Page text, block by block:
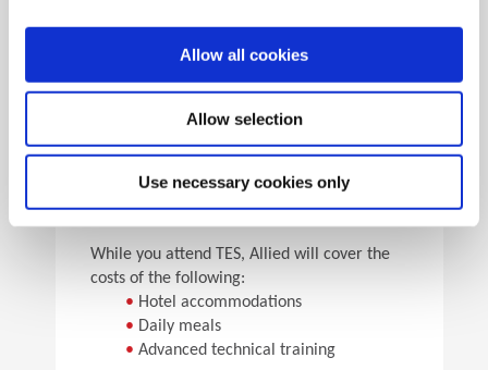
Allow all cookies
Allow selection
Use necessary cookies only
For flight arrangements, we recommend the
following airports:
CLE (90 min from Allied)
•PIT (120 min from Allied)
While you attend TES, Allied will cover the
costs of the following:
• Hotel accommodations
• Daily meals
• Advanced technical training